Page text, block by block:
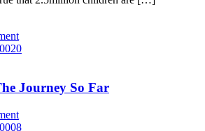
Journey So Far